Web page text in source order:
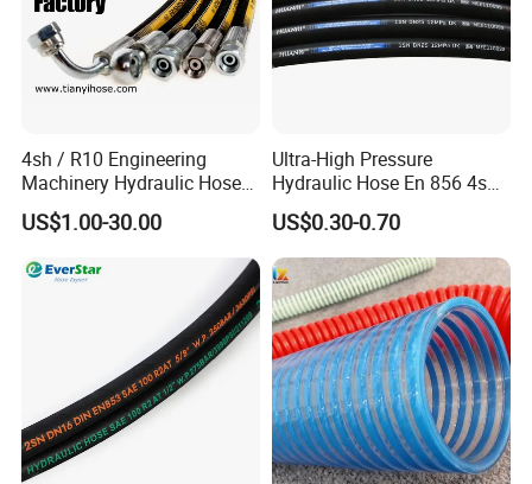
4sh / R10 Engineering
Machinery Hydraulic Hose
Rubber Hose
US$1.00-30.00
Ultra-High Pressure
Hydraulic Hose En 856 4sh -
Reliable Performance for
Extreme Construction
Machinery Applications
US$0.30-0.70